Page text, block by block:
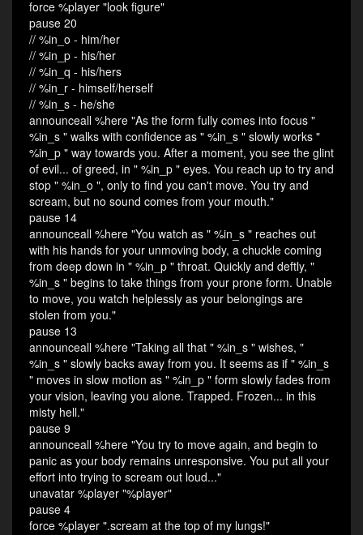
force %player "look figure"
pause 20
// %in_o - him/her
// %in_p - his/her
// %in_q - his/hers
// %in_r - himself/herself
// %in_s - he/she
announceall %here "As the form fully comes into focus "
%in_s " walks with confidence as " %in_s " slowly works "
%in_p " way towards you. After a moment, you see the glint
of evil... of greed, in " %in_p " eyes. You reach up to try and
stop " %in_o ", only to find you can't move. You try and
scream, but no sound comes from your mouth."
pause 14
announceall %here "You watch as " %in_s " reaches out
with his hands for your unmoving body, a chuckle coming
from deep down in " %in_p " throat. Quickly and deftly, "
%in_s " begins to take things from your prone form. Unable
to move, you watch helplessly as your belongings are
stolen from you."
pause 13
announceall %here "Taking all that " %in_s " wishes, "
%in_s " slowly backs away from you. It seems as if " %in_s
" moves in slow motion as " %in_p " form slowly fades from
your vision, leaving you alone. Trapped. Frozen... in this
misty hell."
pause 9
announceall %here "You try to move again, and begin to
panic as your body remains unresponsive. You put all your
effort into trying to scream out loud..."
unavatar %player "%player"
pause 4
force %player ".scream at the top of my lungs!"